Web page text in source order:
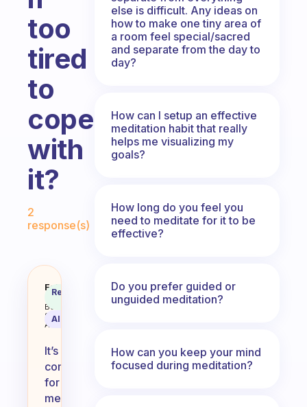
too
tired
to
cope
with
it?
Fabulous Community
2
response(s)
Why does meditation send me
Fabulous
Coach
Behavioral
Science
Assistant
Recommended
AI Summary
It’s
common
for
meditation
else is difficult. Any ideas on
how to make one tiny area of
a room feel special/sacred
and separate from the day to
day?
How can I setup an effective
meditation habit that really
helps me visualizing my
goals?
How long do you feel you
need to meditate for it to be
effective?
Do you prefer guided or
unguided meditation?
How can you keep your mind
focused during meditation?